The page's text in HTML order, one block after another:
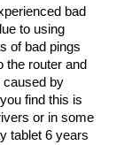
bad
to using
of bad pings
the router and
caused by
find this is
or in some
tablet 6 years